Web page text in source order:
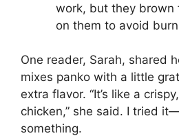
work, but they brown
on them to avoid
One reader, Sarah, shared
mixes panko with a little
extra flavor. “It’s like a
chicken,” she said. I tried
something.